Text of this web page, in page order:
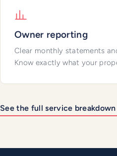
Owner reporting
Clear monthly statements
Know exactly what your
See the full service